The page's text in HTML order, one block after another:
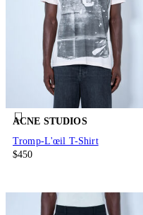
ACNE STUDIOS
Tromp-L'œil T-Shirt
$450